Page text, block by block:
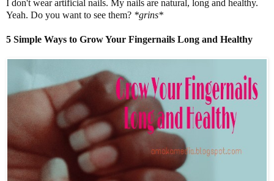
I don't wear artificial nails. My nails are natural, long and healthy.
Yeah. Do you want to see them? *grins*
5 Simple Ways to Grow Your Fingernails Long and Healthy